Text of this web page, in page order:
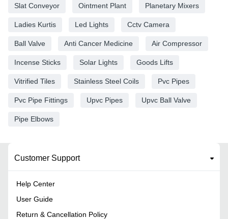
Slat Conveyor Ointment Plant Planetary Mixers
Ladies Kurtis Led Lights Cctv Camera
Ball Valve Anti Cancer Medicine Air Compressor
Incense Sticks Solar Lights Goods Lifts
Vitrified Tiles Stainless Steel Coils Pvc Pipes
Pvc Pipe Fittings Upvc Pipes Upvc Ball Valve
Pipe Elbows
Customer Support
Help Center
User Guide
Return & Cancellation Policy